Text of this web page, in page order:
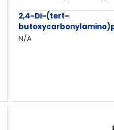
2,4-Di-(tert-
N/A